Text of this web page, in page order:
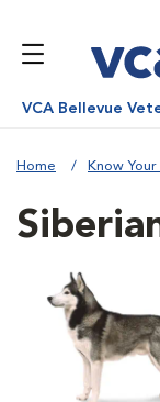
VCA Bellevue
Home Know